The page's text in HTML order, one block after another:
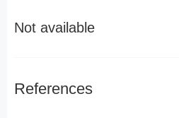
Not available
References